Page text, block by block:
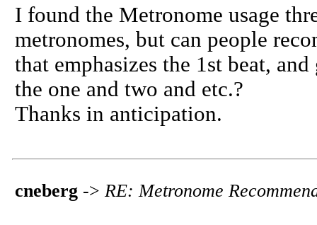
I found the Metronome usage
metronomes, but can people
that emphasizes the 1st beat,
the one and two and etc.?
Thanks in anticipation.
cneberg -> RE: Metronome